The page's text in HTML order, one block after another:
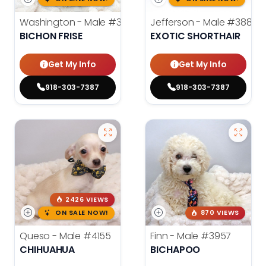
Washington - Male #3890
BICHON FRISE
Get My Info
918-303-7387
Jefferson - Male #3884
EXOTIC SHORTHAIR
Get My Info
918-303-7387
2426 VIEWS
ON SALE NOW!
Queso - Male #4155
CHIHUAHUA
870 VIEWS
Finn - Male #3957
BICHAPOO